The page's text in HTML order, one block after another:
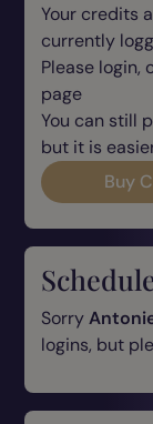
Your credits
currently
Please login,
page
You can still
but it is
Buy
Sorry
logins, but